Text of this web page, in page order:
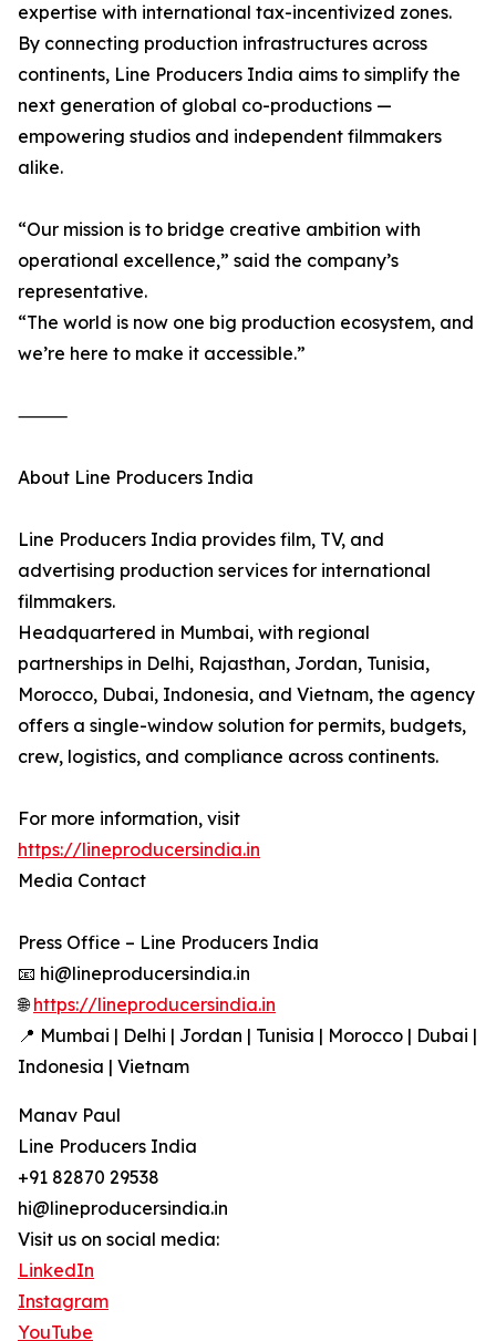
expertise with international tax-incentivized zones.
By connecting production infrastructures across
continents, Line Producers India aims to simplify the
next generation of global co-productions —
empowering studios and independent filmmakers
alike.
“Our mission is to bridge creative ambition with
operational excellence,” said the company’s
representative.
“The world is now one big production ecosystem, and
we’re here to make it accessible.”
⸻
About Line Producers India
Line Producers India provides film, TV, and
advertising production services for international
filmmakers.
Headquartered in Mumbai, with regional
partnerships in Delhi, Rajasthan, Jordan, Tunisia,
Morocco, Dubai, Indonesia, and Vietnam, the agency
offers a single-window solution for permits, budgets,
crew, logistics, and compliance across continents.
For more information, visit
https://lineproducersindia.in
Media Contact
Press Office – Line Producers India
📧 hi@lineproducersindia.in
🌐https://lineproducersindia.in
📍 Mumbai | Delhi | Jordan | Tunisia | Morocco | Dubai |
Indonesia | Vietnam
Manav Paul
Line Producers India
+91 82870 29538
hi@lineproducersindia.in
Visit us on social media:
LinkedIn
Instagram
YouTube